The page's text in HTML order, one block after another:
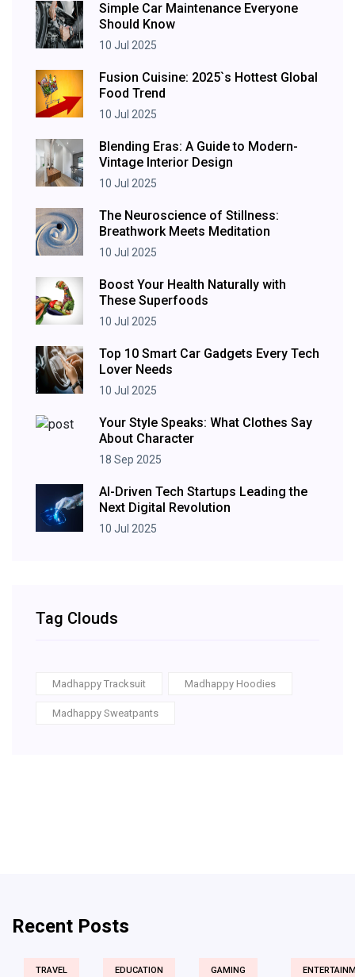
Simple Car Maintenance Everyone
Should Know
10 Jul 2025
Fusion Cuisine: 2025`s Hottest Global
Food Trend
10 Jul 2025
Blending Eras: A Guide to Modern-
Vintage Interior Design
10 Jul 2025
The Neuroscience of Stillness:
Breathwork Meets Meditation
10 Jul 2025
Boost Your Health Naturally with
These Superfoods
10 Jul 2025
Top 10 Smart Car Gadgets Every Tech
Lover Needs
10 Jul 2025
Your Style Speaks: What Clothes Say
About Character
18 Sep 2025
AI-Driven Tech Startups Leading the
Next Digital Revolution
10 Jul 2025
Tag Clouds
Madhappy Tracksuit Madhappy Hoodies
Madhappy Sweatpants
Recent Posts
TRAVEL EDUCATION GAMING